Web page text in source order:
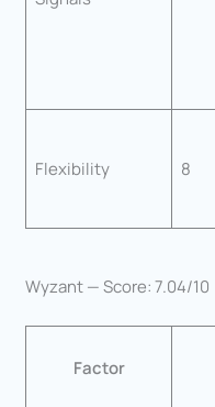
Flexibility 8
Wyzant — Score: 7.04/10
Factor